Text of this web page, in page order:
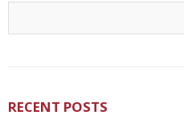
RECENT POSTS